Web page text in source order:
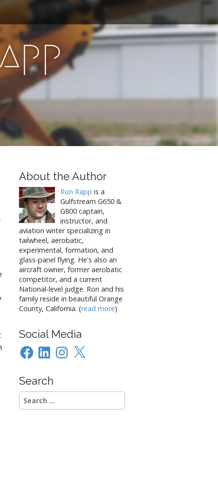
About the Author
Ron Rapp is a
Gulfstream G650 &
G800 captain,
instructor, and
aviation writer specializing in
tailwheel, aerobatic,
experimental, formation, and
glass-panel flying. He's also an
aircraft owner, former aerobatic
competitor, and a current
National-level judge. Ron and his
family reside in beautiful Orange
County, California. (read more)
Social Media
FacebookLinkedInInstagram
X
Search
Search
for: